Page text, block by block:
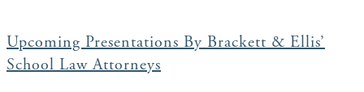
Upcoming Presentations By Brackett & Ellis’
School Law Attorneys